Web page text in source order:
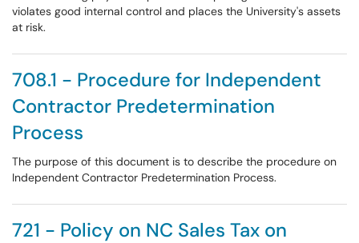
violates good internal control and places the University's assets
at risk.
708.1 - Procedure for Independent
Contractor Predetermination
Process
The purpose of this document is to describe the procedure on
Independent Contractor Predetermination Process.
721 - Policy on NC Sales Tax on